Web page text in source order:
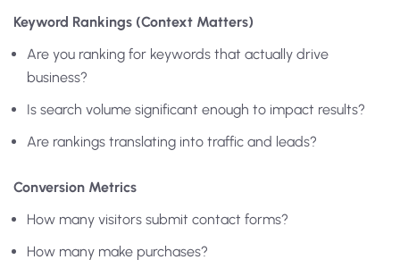
Keyword Rankings (Context Matters)
Are you ranking for keywords that actually drive
business?
Is search volume significant enough to impact results?
Are rankings translating into traffic and leads?
Conversion Metrics
How many visitors submit contact forms?
How many make purchases?